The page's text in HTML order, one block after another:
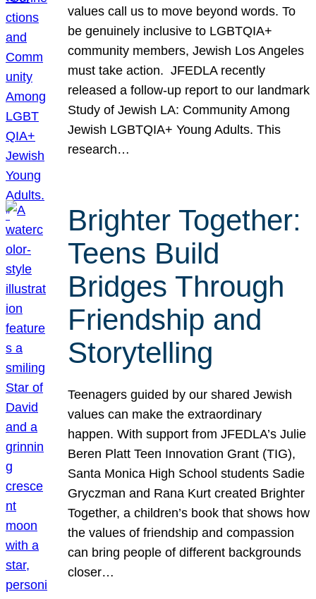
values call us to move beyond words. To
be genuinely inclusive to LGBTQIA+
community members, Jewish Los Angeles
must take action. JFEDLA recently
released a follow-up report to our landmark
Study of Jewish LA: Community Among
Jewish LGBTQIA+ Young Adults. This
research…
Brighter Together:
Teens Build
Bridges Through
Friendship and
Storytelling
Teenagers guided by our shared Jewish
values can make the extraordinary
happen. With support from JFEDLA’s Julie
Beren Platt Teen Innovation Grant (TIG),
Santa Monica High School students Sadie
Gryczman and Rana Kurt created Brighter
Together, a children’s book that shows how
the values of friendship and compassion
can bring people of different backgrounds
closer…